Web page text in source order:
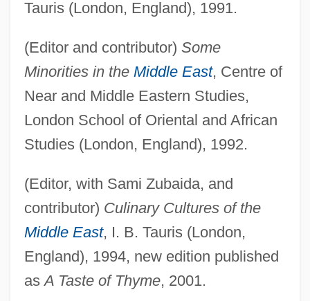
Tauris (London, England), 1991.
(Editor and contributor) Some
Minorities in the Middle East, Centre of
Near and Middle Eastern Studies,
London School of Oriental and African
Studies (London, England), 1992.
(Editor, with Sami Zubaida, and
contributor) Culinary Cultures of the
Middle East, I. B. Tauris (London,
England), 1994, new edition published
asA Taste of Thyme, 2001.